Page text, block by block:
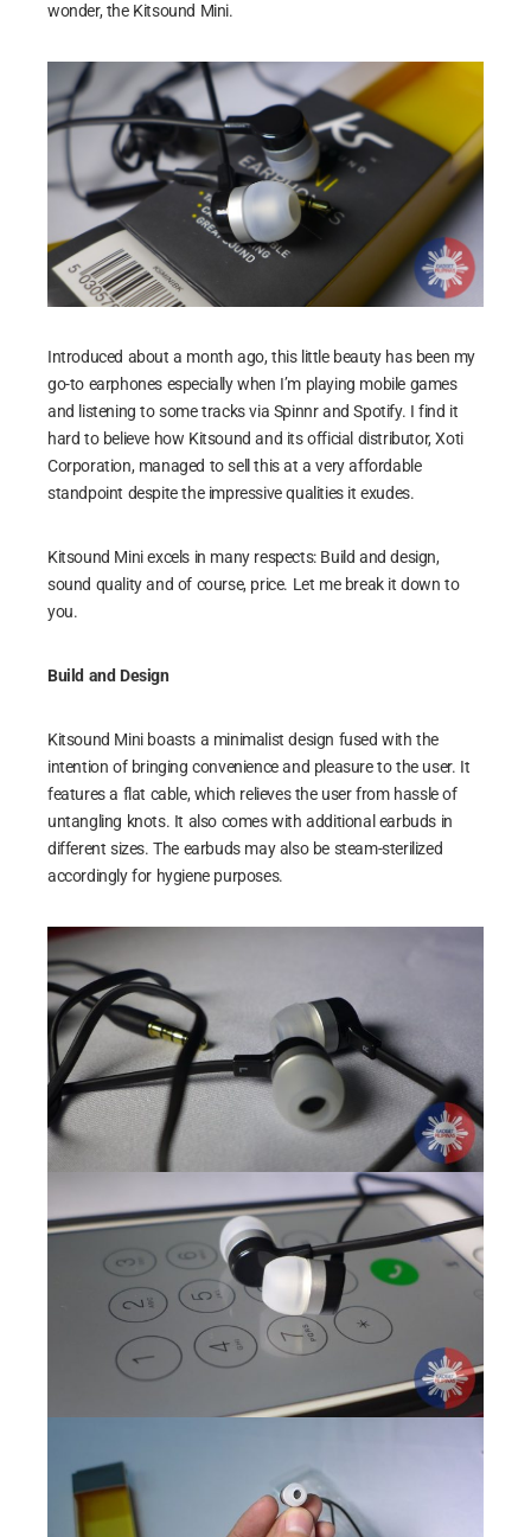
wonder, the Kitsound Mini.
Introduced about a month ago, this little beauty has been my
go-to earphones especially when I’m playing mobile games
and listening to some tracks via Spinnr and Spotify. I find it
hard to believe how Kitsound and its official distributor, Xoti
Corporation, managed to sell this at a very affordable
standpoint despite the impressive qualities it exudes.
Kitsound Mini excels in many respects: Build and design,
sound quality and of course, price. Let me break it down to
you.
Build and Design
Kitsound Mini boasts a minimalist design fused with the
intention of bringing convenience and pleasure to the user. It
features a flat cable, which relieves the user from hassle of
untangling knots. It also comes with additional earbuds in
different sizes. The earbuds may also be steam-sterilized
accordingly for hygiene purposes.